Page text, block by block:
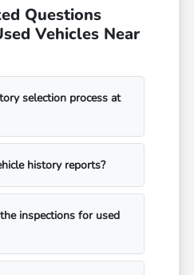
Questions
Vehicles Near
selection process at
history reports?
inspections for used